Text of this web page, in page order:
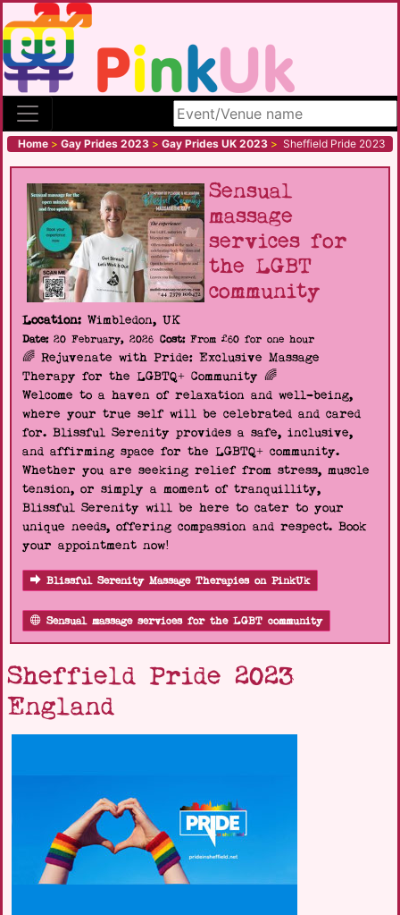
Search site
Home > Gay Prides 2023 > Gay Prides UK 2023 > Sheffield Pride 2023
Sensual
massage
services for
the LGBT
community
Location: Wimbledon, UK
Date:20 February, 2026 Cost:From £60 for one hour
🌈 Rejuvenate with Pride: Exclusive Massage
Therapy for the LGBTQ+ Community 🌈
Welcome to a haven of relaxation and well-being,
where your true self will be celebrated and cared
for. Blissful Serenity provides a safe, inclusive,
and affirming space for the LGBTQ+ community.
Whether you are seeking relief from stress, muscle
tension, or simply a moment of tranquillity,
Blissful Serenity will be here to cater to your
unique needs, offering compassion and respect. Book
your appointment now!
Blissful Serenity Massage Therapies on PinkUk
Sensual massage services for the LGBT community
Sheffield Pride 2023
England